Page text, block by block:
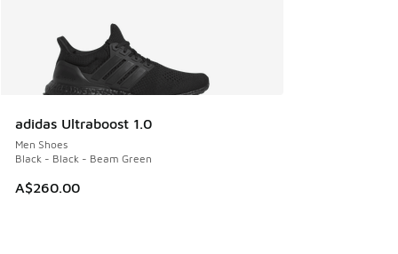
adidas Ultraboost 1.0
Men Shoes
Black - Black - Beam Green
A$260.00